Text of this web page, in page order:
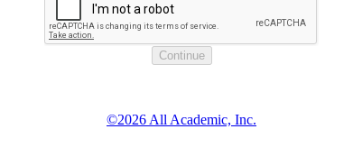
©2026 All Academic, Inc.